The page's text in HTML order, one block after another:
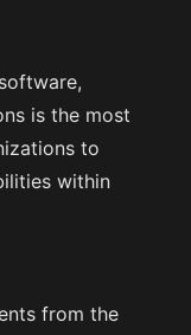
is the most
to
within
from the